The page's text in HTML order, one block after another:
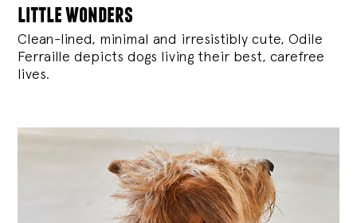
little wonders
Clean-lined, minimal and irresistibly cute, Odile
Ferraille depicts dogs living their best, carefree
lives.